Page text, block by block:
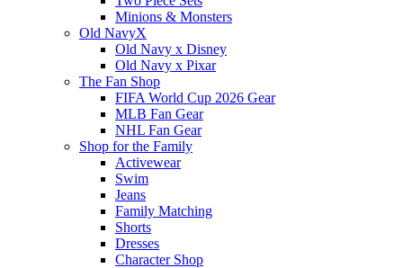
Minions & Monsters
Old NavyX
Old Navy x Disney
Old Navy x Pixar
The Fan Shop
FIFA World Cup 2026 Gear
MLB Fan Gear
NHL Fan Gear
Shop for the Family
Activewear
Swim
Jeans
Family Matching
Shorts
Dresses
Character Shop